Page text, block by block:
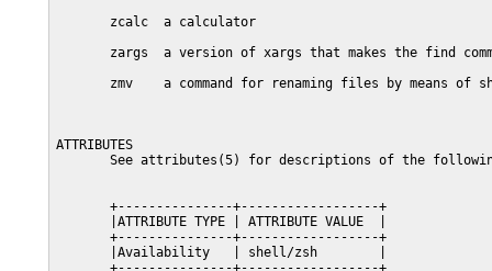
       zcalc  a calculator
zargs  a version of xargs that makes the find
zmv    a command for renaming files by means of
ATTRIBUTES
See attributes(5) for descriptions of the
       +---------------+------------------+
       |ATTRIBUTE TYPE | ATTRIBUTE VALUE  |
       +---------------+------------------+
       |Availability   | shell/zsh        |
       +---------------+------------------+